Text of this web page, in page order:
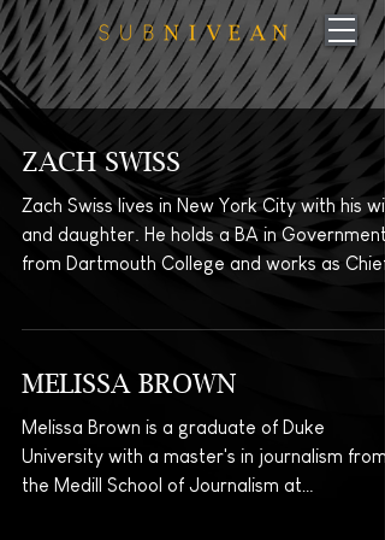
ZACH SWISS
Zach Swiss lives in New York City with his
and daughter. He holds a BA in Government
from Dartmouth College and works as Chief
MELISSA BROWN
Melissa Brown is a graduate of Duke
University with a master's in journalism from
the Medill School of Journalism at